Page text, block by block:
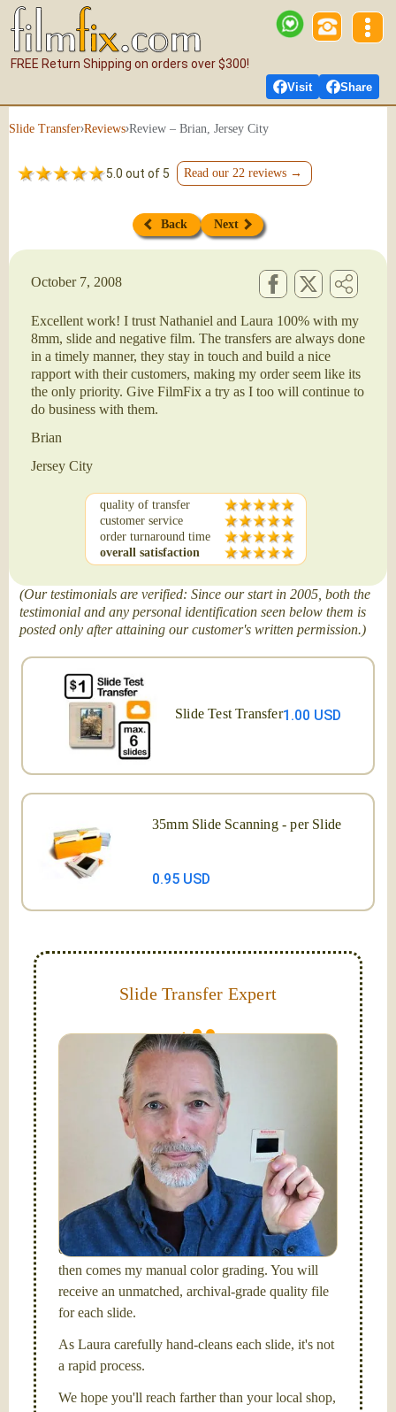
Visit Share
FREE Return Shipping on orders over $300!
Slide Transfer›Reviews›Review – Brian, Jersey City
5.0 out of 5 Read our 22 reviews →
Back Next
October 7, 2008
Excellent work! I trust Nathaniel and Laura 100% with my
8mm, slide and negative film. The transfers are always done
in a timely manner, they stay in touch and build a nice
rapport with their customers, making my order seem like its
the only priority. Give FilmFix a try as I too will continue to
do business with them.
Brian
Jersey City
quality of transfer
customer service
order turnaround time
overall satisfaction
(Our testimonials are verified: Since our start in 2005, both the
testimonial and any personal identification seen below them is
posted only after attaining our customer's written permission.)
Slide Test Transfer1.00 USD
35mm Slide Scanning - per Slide
0.95 USD
Slide Transfer Expert
They do fade and can grow mold; let us capture and
digitize them now!
Hello, I'm Nathaniel. My wife Laura and I are
FilmFix — a two person team.
I am the technical expert with a
degree in motion
picture and photography, from Brooks Institute,
Santa Barbara, CA.I will be digitizing your slides
and adjusting both exposure and calibrating focus
on each individual image. After capturing each,
then comes my manual color grading. You will
receive an unmatched, archival-grade quality file
for each slide.
As Laura carefully hand-cleans each slide, it's not
a rapid process.
We hope you'll reach farther than your local shop,